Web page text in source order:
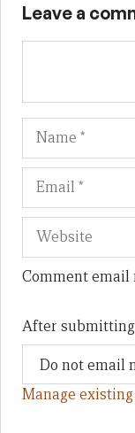
Leave a
Name
Comment
After
Manage